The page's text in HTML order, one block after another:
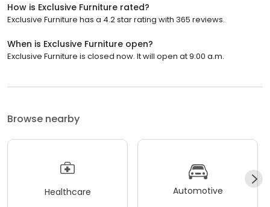
How is Exclusive Furniture rated?
Exclusive Furniture has a 4.2 star rating with 365 reviews.
When is Exclusive Furniture open?
Exclusive Furniture is closed now. It will open at 9:00 a.m.
Browse nearby
Healthcare Automotive